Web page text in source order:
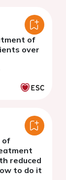
of
over
of
reduced
to do it